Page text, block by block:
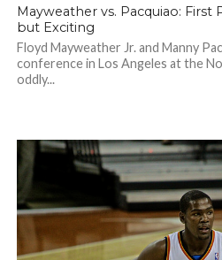
Mayweather vs. Pacquiao: First
but Exciting
Floyd Mayweather Jr. and Manny
conference in Los Angeles at the
oddly...